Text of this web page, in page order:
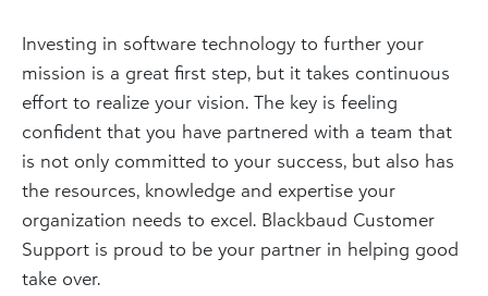
Investing in software technology to further your
mission is a great first step, but it takes continuous
effort to realize your vision. The key is feeling
confident that you have partnered with a team that
is not only committed to your success, but also has
the resources, knowledge and expertise your
organization needs to excel. Blackbaud Customer
Support is proud to be your partner in helping good
take over.